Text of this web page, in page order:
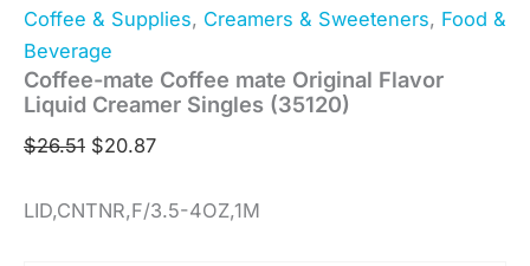
Coffee & Supplies, Creamers & Sweeteners, Food &
Beverage
Coffee-mate Coffee mate Original Flavor
Liquid Creamer Singles (35120)
$26.51 $20.87
LID,CNTNR,F/3.5-4OZ,1M